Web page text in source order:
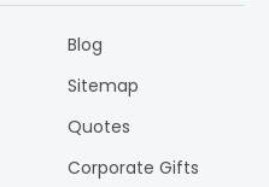
Blog
Sitemap
Quotes
Corporate Gifts